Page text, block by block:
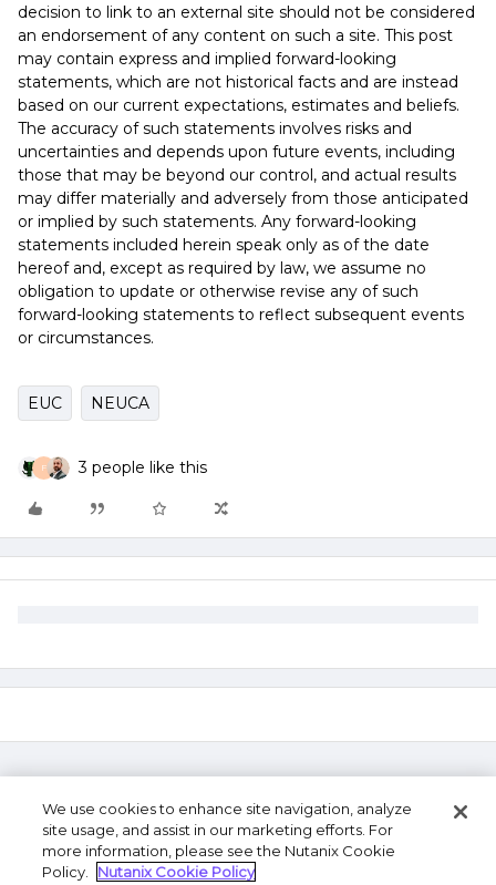
decision to link to an external site should not be considered
an endorsement of any content on such a site. This post
may contain express and implied forward-looking
statements, which are not historical facts and are instead
based on our current expectations, estimates and beliefs.
The accuracy of such statements involves risks and
uncertainties and depends upon future events, including
those that may be beyond our control, and actual results
may differ materially and adversely from those anticipated
or implied by such statements. Any forward-looking
statements included herein speak only as of the date
hereof and, except as required by law, we assume no
obligation to update or otherwise revise any of such
forward-looking statements to reflect subsequent events
or circumstances.
EUC NEUCA
F 3 people like this
We use cookies to enhance site navigation, analyze
site usage, and assist in our marketing efforts. For
more information, please see the Nutanix Cookie
Policy.
Nutanix Cookie Policy